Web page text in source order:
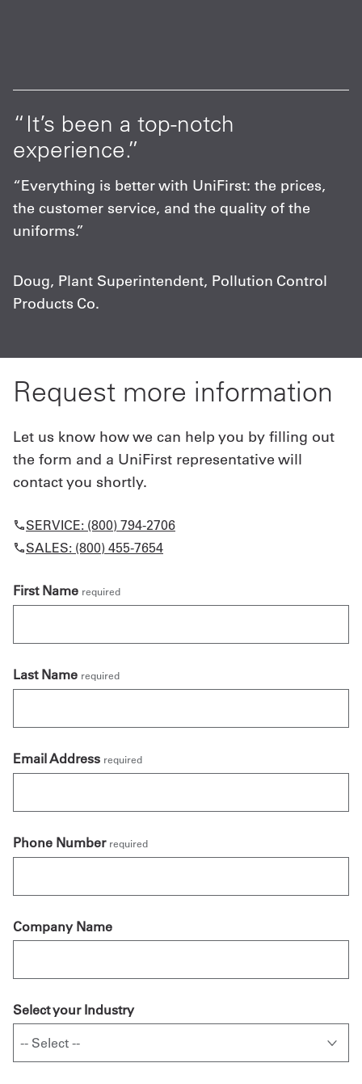
“It’s been a top-notch
experience.”
“Everything is better with UniFirst: the prices,
the customer service, and the quality of the
uniforms.”
Doug, Plant Superintendent, Pollution Control
Products Co.
Request more information
Let us know how we can help you by filling out
the form and a UniFirst representative will
contact you shortly.
SERVICE: (800) 794-2706
SALES: (800) 455-7654
First Name required
Last Name required
Email Address required
Phone Number required
Company Name
Select your Industry